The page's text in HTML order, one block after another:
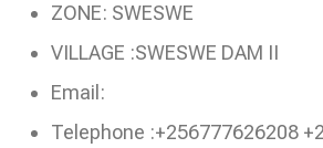
ZONE: SWESWE
VILLAGE :SWESWE DAM II
Email:
Telephone :+256777626208